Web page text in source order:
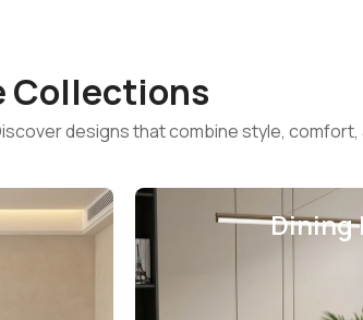
Collections
designs that combine style, comfort,
Dining